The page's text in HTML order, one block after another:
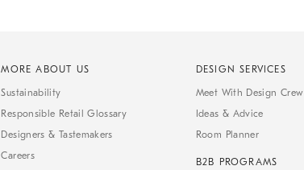
MORE ABOUT US
Sustainability
Responsible Retail Glossary
Designers & Tastemakers
Careers
DESIGN SERVICES
Meet With Design Crew
Ideas & Advice
Room Planner
B2B PROGRAMS